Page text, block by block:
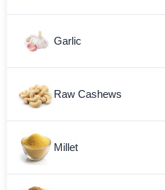
Garlic
Raw Cashews
Millet